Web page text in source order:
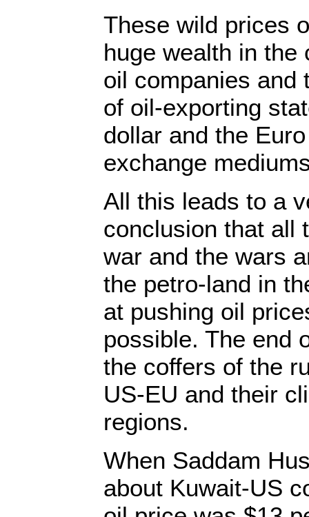
These wild prices
huge wealth in the
oil companies and
of oil-exporting
dollar and the
exchange
All this leads to a
conclusion that all
war and the wars
the petro-land in
at pushing oil
possible. The end
the coffers of the
US-EU and their
regions.
When Saddam
about Kuwait-US